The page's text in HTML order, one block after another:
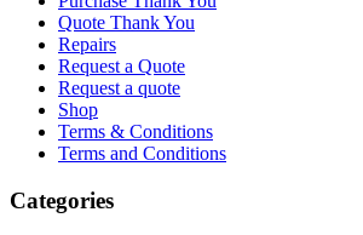
Quote Thank You
Repairs
Request a Quote
Request a quote
Shop
Terms & Conditions
Terms and Conditions
Categories